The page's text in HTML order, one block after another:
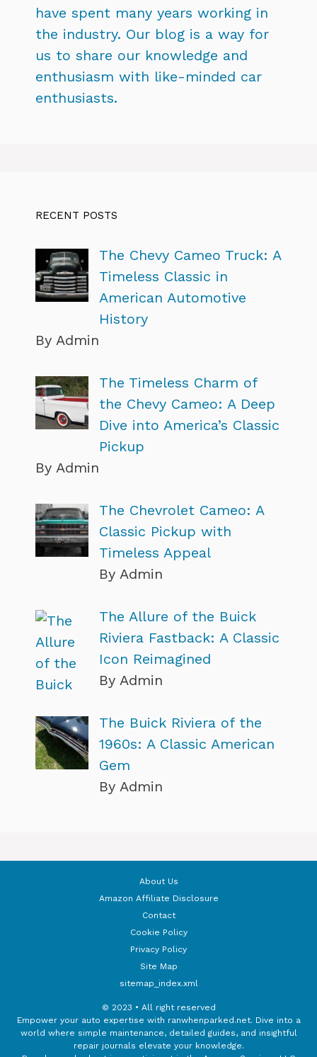
have spent many years working in
the industry. Our blog is a way for
us to share our knowledge and
enthusiasm with like-minded car
enthusiasts.
RECENT POSTS
The Chevy Cameo Truck: A
Timeless Classic in
American Automotive
History
By Admin
The Timeless Charm of
the Chevy Cameo: A Deep
Dive into America’s Classic
Pickup
By Admin
The Chevrolet Cameo: A
Classic Pickup with
Timeless Appeal
By Admin
The Allure of the Buick
Riviera Fastback: A Classic
Icon Reimagined
By Admin
The Buick Riviera of the
1960s: A Classic American
Gem
By Admin
About Us
Amazon Affiliate Disclosure
Contact
Cookie Policy
Privacy Policy
Site Map
sitemap_index.xml
© 2023 • All right reserved
Empower your auto expertise with ranwhenparked.net. Dive into a
world where simple maintenance, detailed guides, and insightful
repair journals elevate your knowledge.